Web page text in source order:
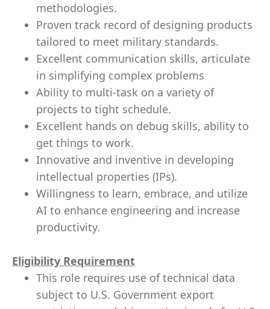
methodologies.
Proven track record of designing products
tailored to meet military standards.
Excellent communication skills, articulate
in simplifying complex problems
Ability to multi-task on a variety of
projects to tight schedule.
Excellent hands on debug skills, ability to
get things to work.
Innovative and inventive in developing
intellectual properties (IPs).
Willingness to learn, embrace, and utilize
AI to enhance engineering and increase
productivity.
Eligibility Requirement
This role requires use of technical data
subject to U.S. Government export